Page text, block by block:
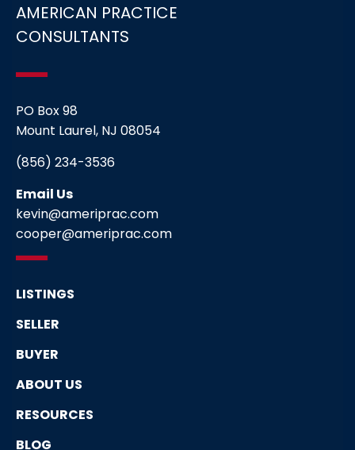
AMERICAN PRACTICE
CONSULTANTS
PO Box 98
Mount Laurel, NJ 08054
(856) 234-3536
Email Us
kevin@ameriprac.com
cooper@ameriprac.com
LISTINGS
SELLER
BUYER
ABOUT US
RESOURCES
BLOG